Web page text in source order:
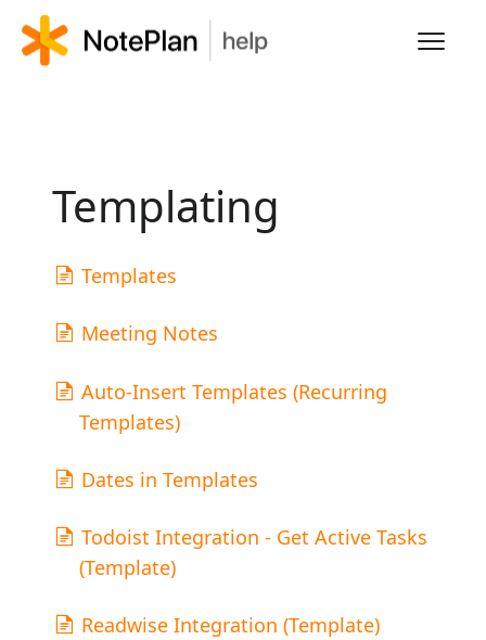
FAQS
Templating
Templates
Meeting Notes
Auto-Insert Templates (Recurring
Templates)
Dates in Templates
Todoist Integration - Get Active Tasks
(Template)
Readwise Integration (Template)